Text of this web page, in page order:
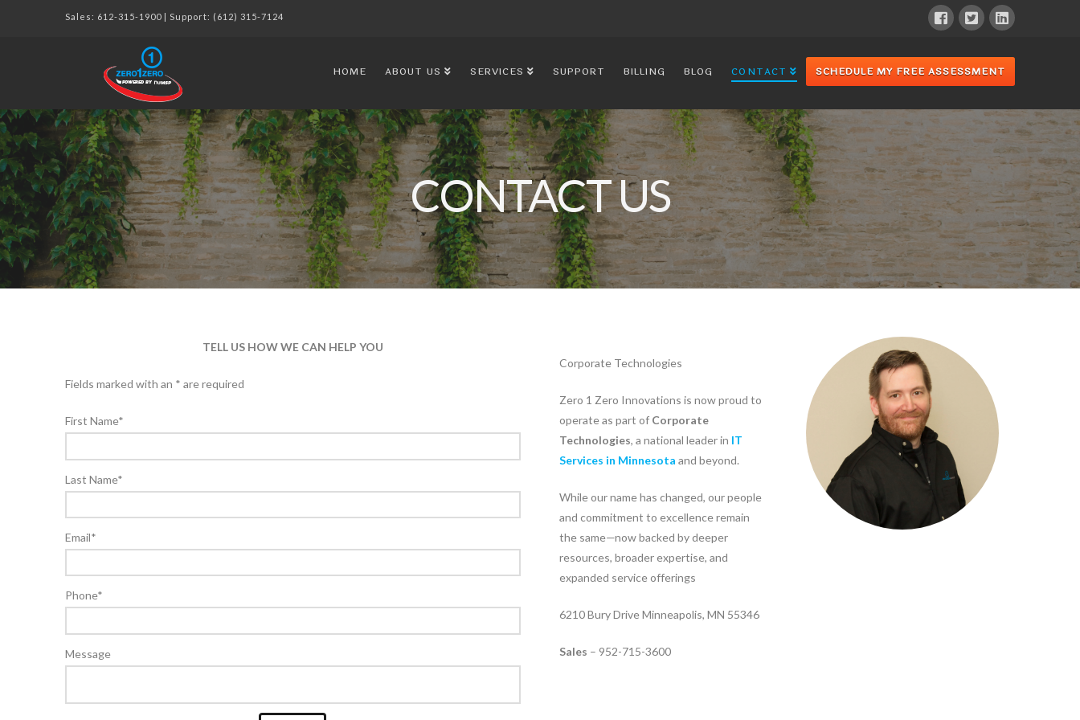
Sales: 612-315-1900| Support: (612) 315-7124
HOME ABOUT US SERVICES SUPPORT BILLING BLOG CONTACT SCHEDULE MY FREE ASSESSMENT
CONTACT US
TELL US HOW WE CAN HELP YOU
Fields marked with an * are required
First Name*
Last Name*
Email*
Phone*
Message
Corporate Technologies
Zero 1 Zero Innovations is now proud to
operate as part of Corporate
Technologies, a national leader in IT
Services in Minnesota and beyond.
While our name has changed, our people
and commitment to excellence remain
the same—now backed by deeper
resources, broader expertise, and
expanded service offerings
6210 Bury Drive Minneapolis, MN 55346
Sales – 952-715-3600